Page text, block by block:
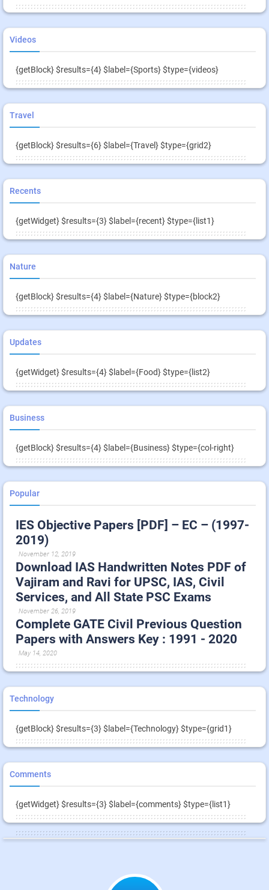
Videos
{getBlock} $results={4} $label={Sports} $type={videos}
Travel
{getBlock} $results={6} $label={Travel} $type={grid2}
Recents
{getWidget} $results={3} $label={recent} $type={list1}
Nature
{getBlock} $results={4} $label={Nature} $type={block2}
Updates
{getWidget} $results={4} $label={Food} $type={list2}
Business
{getBlock} $results={4} $label={Business} $type={col-right}
Popular
IES Objective Papers [PDF] – EC – (1997-
2019)
November 12, 2019
Download IAS Handwritten Notes PDF of
Vajiram and Ravi for UPSC, IAS, Civil
Services, and All State PSC Exams
November 26, 2019
Complete GATE Civil Previous Question
Papers with Answers Key : 1991 - 2020
May 14, 2020
Technology
{getBlock} $results={3} $label={Technology} $type={grid1}
Comments
{getWidget} $results={3} $label={comments} $type={list1}